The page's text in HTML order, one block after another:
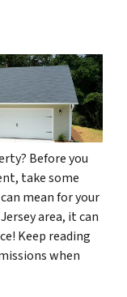
Before you
take some
mean for your
area, it can
Keep reading
when